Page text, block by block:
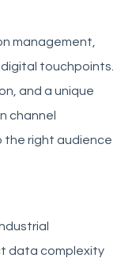
management,
touchpoints.
and a unique
channel
the right audience
data complexity